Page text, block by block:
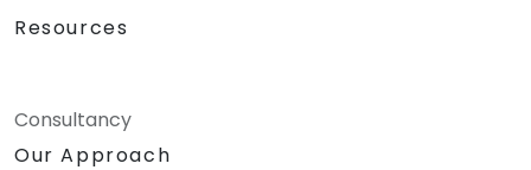
Resources
Consultancy
Our Approach